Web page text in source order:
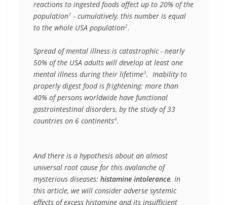
reactions to ingested foods affect up to 20% of the
population1 - cumulatively, this number is equal
to the whole USA population2.
Spread of mental illness is catastrophic - nearly
50% of the USA adults will develop at least one
mental illness during their lifetime3.  Inability to
properly digest food is frightening: more than
40% of persons worldwide have functional
gastrointestinal disorders, by the study of 33
countries on 6 continents4.
And there is a hypothesis about an almost
universal root cause for this avalanche of
mysterious diseases: histamine intolerance. In
this article, we will consider adverse systemic
effects of excess histamine and its insufficient